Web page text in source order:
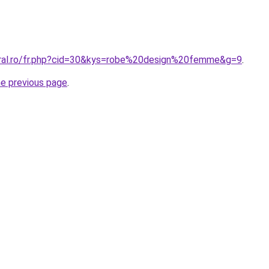
fr.php?cid=30&kys=robe%20design%20femme&g=9.
previous page.